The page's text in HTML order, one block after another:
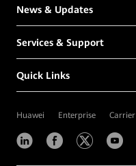
News & Updates
Services & Support
Quick Links
Huawei Enterprise Carrier